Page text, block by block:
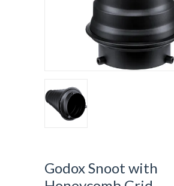
Godox Snoot with